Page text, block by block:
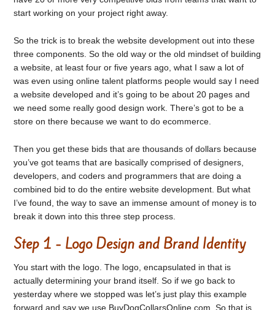
start working on your project right away.
So the trick is to break the website development out into these
three components. So the old way or the old mindset of building
a website, at least four or five years ago, what I saw a lot of
was even using online talent platforms people would say I need
a website developed and it’s going to be about 20 pages and
we need some really good design work. There’s got to be a
store on there because we want to do ecommerce.
Then you get these bids that are thousands of dollars because
you’ve got teams that are basically comprised of designers,
developers, and coders and programmers that are doing a
combined bid to do the entire website development. But what
I’ve found, the way to save an immense amount of money is to
break it down into this three step process.
Step 1 - Logo Design and Brand Identity
You start with the logo. The logo, encapsulated in that is
actually determining your brand itself. So if we go back to
yesterday where we stopped was let’s just play this example
forward and say we use BuyDogCollarsOnline.com. So that is